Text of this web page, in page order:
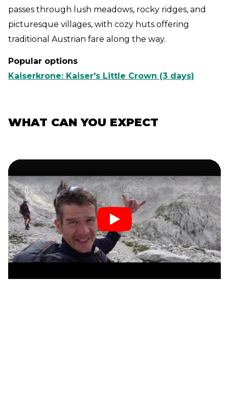
passes through lush meadows, rocky ridges, and
picturesque villages, with cozy huts offering
traditional Austrian fare along the way.
Popular options
Kaiserkrone: Kaiser's Little Crown (3 days)
WHAT CAN YOU EXPECT